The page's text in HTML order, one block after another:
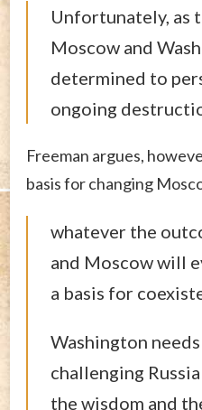
Unfortunately, as
Moscow and
determined to
ongoing
Freeman argues,
basis for changing
whatever the
and Moscow will
a basis for
Washington
challenging
the wisdom and